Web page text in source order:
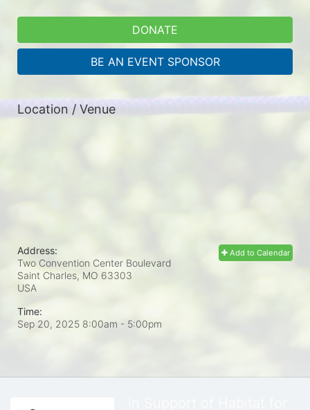
DONATE
BE AN EVENT SPONSOR
Location / Venue
Add to Calendar
Address:
Two Convention Center Boulevard
Saint Charles, MO 63303
USA
Time:
Sep 20, 2025 8:00am - 5:00pm